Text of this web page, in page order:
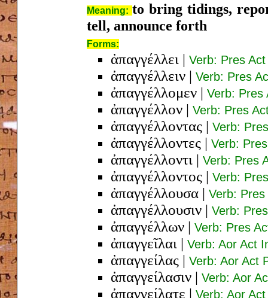
Meaning:to bring tidings,
tell, announce forth
Forms:
ἀπαγγέλλει | Verb: Pres
ἀπαγγέλλειν | Verb: Pres
ἀπαγγέλλομεν | Verb: Pres
ἀπαγγέλλον | Verb: Pres
ἀπαγγέλλοντας | Verb:
ἀπαγγέλλοντες | Verb:
ἀπαγγέλλοντι | Verb: Pres
ἀπαγγέλλοντος | Verb:
ἀπαγγέλλουσα | Verb:
ἀπαγγέλλουσιν | Verb:
ἀπαγγέλλων | Verb: Pres
ἀπαγγεῖλαι | Verb: Aor Act
ἀπαγγείλας | Verb: Aor Act
ἀπαγγείλασιν | Verb: Aor
ἀπαγγείλατε | Verb: Aor